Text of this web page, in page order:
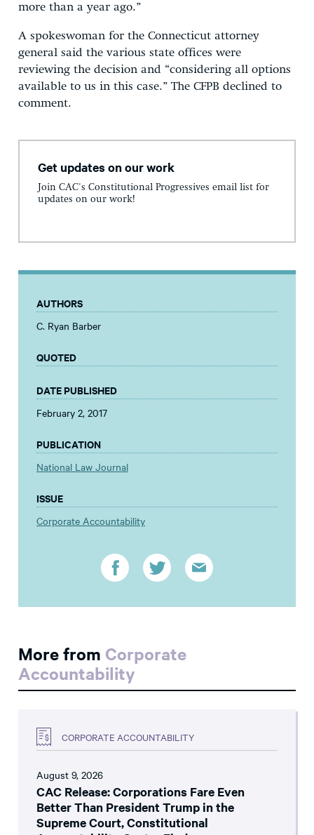
more than a year ago.”
A spokeswoman for the Connecticut attorney
general said the various state offices were
reviewing the decision and “considering all options
available to us in this case.” The CFPB declined to
comment.
Get updates on our work
Join CAC's Constitutional Progressives email list for
updates on our work!
AUTHORS
C. Ryan Barber
QUOTED
DATE PUBLISHED
February 2, 2017
PUBLICATION
National Law Journal
ISSUE
Corporate Accountability
More from Corporate
Accountability
CORPORATE ACCOUNTABILITY
August 9, 2026
CAC Release: Corporations Fare Even
Better Than President Trump in the
Supreme Court, Constitutional